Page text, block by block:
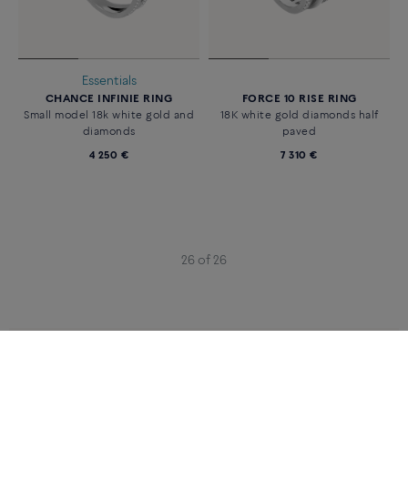
Essentials
CHANCE INFINIE RING
Small model 18k white gold and
diamonds
4 250 €
FORCE 10 RISE RING
18K white gold diamonds half
paved
7 310 €
26 of 26